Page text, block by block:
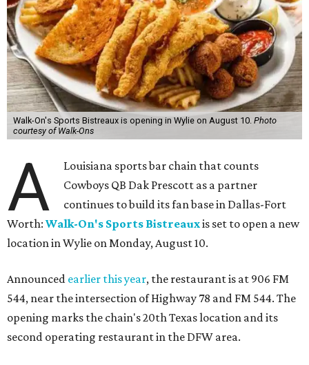
Walk-On's Sports Bistreaux is opening in Wylie on August 10. Photo
courtesy of Walk-Ons
A
Louisiana sports bar chain that counts
Cowboys QB Dak Prescott as a partner
continues to build its fan base in Dallas-Fort
Worth: Walk-On's Sports Bistreauxis set to open a new
location in Wylie on Monday, August 10.
Announced earlier this year, the restaurant is at 906 FM
544, near the intersection of Highway 78 and FM 544. The
opening marks the chain's 20th Texas location and its
second operating restaurant in the DFW area.